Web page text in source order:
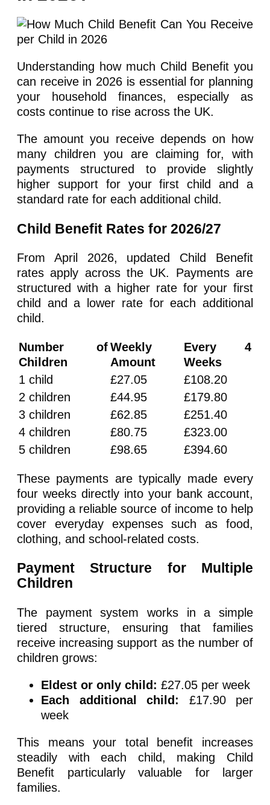
Understanding how much Child Benefit you
can receive in 2026 is essential for planning
your household finances, especially as
costs continue to rise across the UK.
The amount you receive depends on how
many children you are claiming for, with
payments structured to provide slightly
higher support for your first child and a
standard rate for each additional child.
Child Benefit Rates for 2026/27
From April 2026, updated Child Benefit
rates apply across the UK. Payments are
structured with a higher rate for your first
child and a lower rate for each additional
child.
Number of
Children
Weekly
Amount
Every 4
Weeks
1 child
£27.05
£108.20
2 children
£44.95
£179.80
3 children
£62.85
£251.40
4 children
£80.75
£323.00
5 children
£98.65 £394.60
These payments are typically made every
four weeks directly into your bank account,
providing a reliable source of income to help
cover everyday expenses such as food,
clothing, and school-related costs.
Payment Structure for Multiple
Children
The payment system works in a simple
tiered structure, ensuring that families
receive increasing support as the number of
children grows:
Eldest or only child: £27.05 per week
Each additional child: £17.90 per
week
This means your total benefit increases
steadily with each child, making Child
Benefit particularly valuable for larger
families.